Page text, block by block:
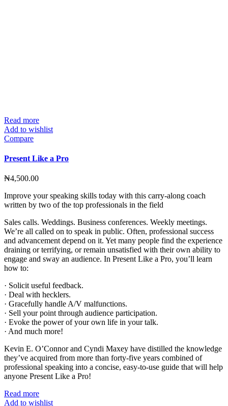
Read more
Add to wishlist
Compare
Present Like a Pro
₦4,500.00
Improve your speaking skills today with this carry-along coach
written by two of the top professionals in the field
Sales calls. Weddings. Business conferences. Weekly meetings.
We’re all called on to speak in public. Often, professional success
and advancement depend on it. Yet many people find the experience
draining or terrifying, or remain unsatisfied with their own ability to
engage and sway an audience. In Present Like a Pro, you’ll learn
how to:
· Solicit useful feedback.
· Deal with hecklers.
· Gracefully handle A/V malfunctions.
· Sell your point through audience participation.
· Evoke the power of your own life in your talk.
· And much more!
Kevin E. O’Connor and Cyndi Maxey have distilled the knowledge
they’ve acquired from more than forty-five years combined of
professional speaking into a concise, easy-to-use guide that will help
anyone Present Like a Pro!
Read more
Add to wishlist